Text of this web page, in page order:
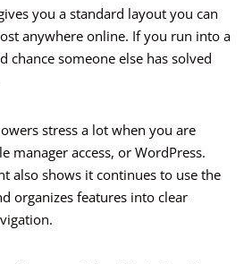
you a standard layout you can
anywhere online. If you run into a
chance someone else has solved
stress a lot when you are
manager access, or WordPress.
also shows it continues to use the
organizes features into clear